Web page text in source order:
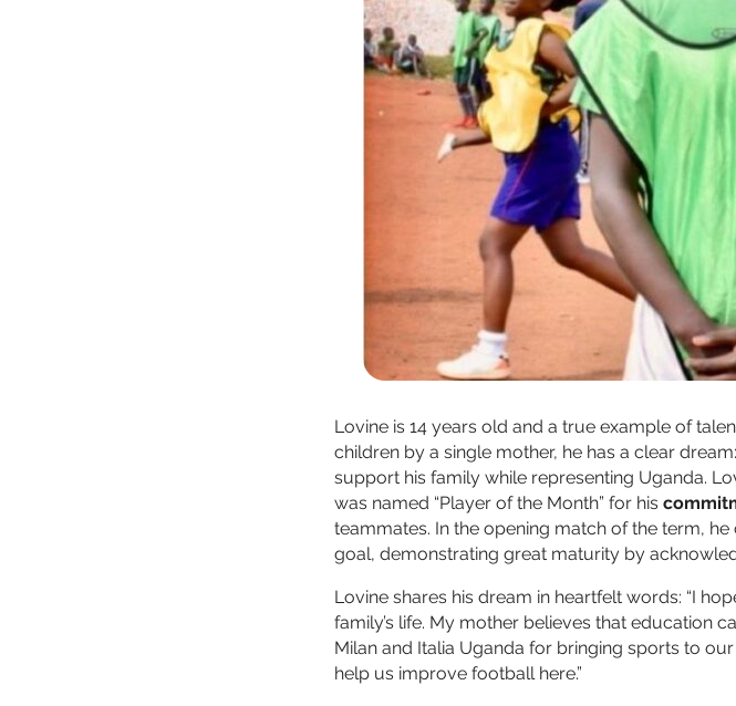
Lovine is 14 years old and a true example of
children by a single mother, he has a clear
support his family while representing Uganda.
was named “Player of the Month” for his
teammates. In the opening match of the term,
goal, demonstrating great maturity by
Lovine shares his dream in heartfelt words: “I
family’s life. My mother believes that education
Milan and Italia Uganda for bringing sports to
help us improve football here.”